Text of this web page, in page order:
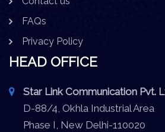
FAQs
Privacy Policy
HEAD OFFICE
Star Link Communication Pvt.
D-88/4, Okhla Industrial Area
Phase I, New Delhi-110020